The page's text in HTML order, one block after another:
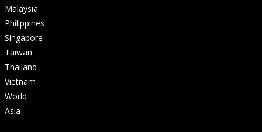
Malaysia
Philippines
Singapore
Taiwan
Thailand
Vietnam
World
Asia